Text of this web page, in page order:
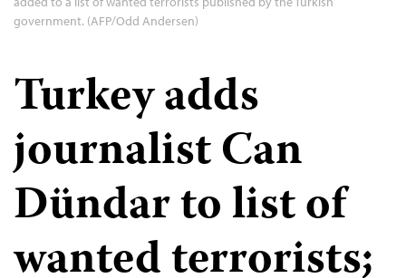
government. (AFP/Odd Andersen)
Turkey adds
journalist Can
Dündar to list of
wanted terrorists;